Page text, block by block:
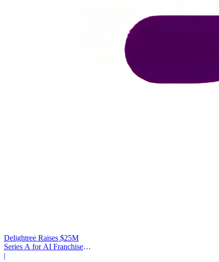
Delightree Raises $25M
Series A for AI Franchise
Operations
|